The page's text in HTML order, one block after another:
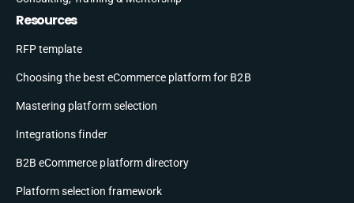
Resources
RFP template
Choosing the best eCommerce platform for B2B
Mastering platform selection
Integrations finder
B2B eCommerce platform directory
Platform selection framework